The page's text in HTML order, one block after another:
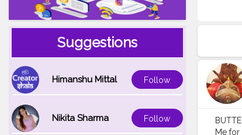
Suggestions
Himanshu Mittal Follow
Nikita Sharma Follow
Me